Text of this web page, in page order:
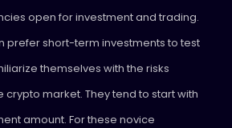
open for investment and trading.
prefer short-term investments to test
themselves with the risks
crypto market. They tend to start with
amount. For these novice